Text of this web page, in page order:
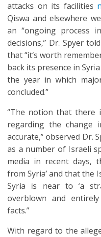
attacks on its facilities
Qiswa and elsewhere
an “ongoing process
decisions,” Dr. Spyer
that “it’s worth
back its presence in
the year in which
concluded.”
“The notion that there
regarding the change
accurate,” observed Dr.
as a number of Israeli
media in recent days,
from Syria’ and that the
Syria is near to ‘a
overblown and
facts.”
With regard to the